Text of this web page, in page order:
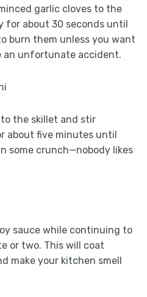
garlic cloves to the
about 30 seconds until
burn them unless you want
an unfortunate accident.
the skillet and stir
about five minutes until
some crunch—nobody likes
sauce while continuing to
or two. This will coat
make your kitchen smell